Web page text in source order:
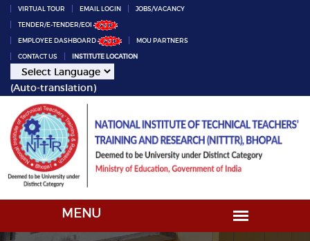
VIRTUAL TOUR EMAIL LOGIN JOBS/VACANCY
TENDER/E-TENDER/EOI
EMPLOYEE DASHBOARD MOU PARTNERS
CONTACT US INSTITUTE LOCATION
(Auto-translation)